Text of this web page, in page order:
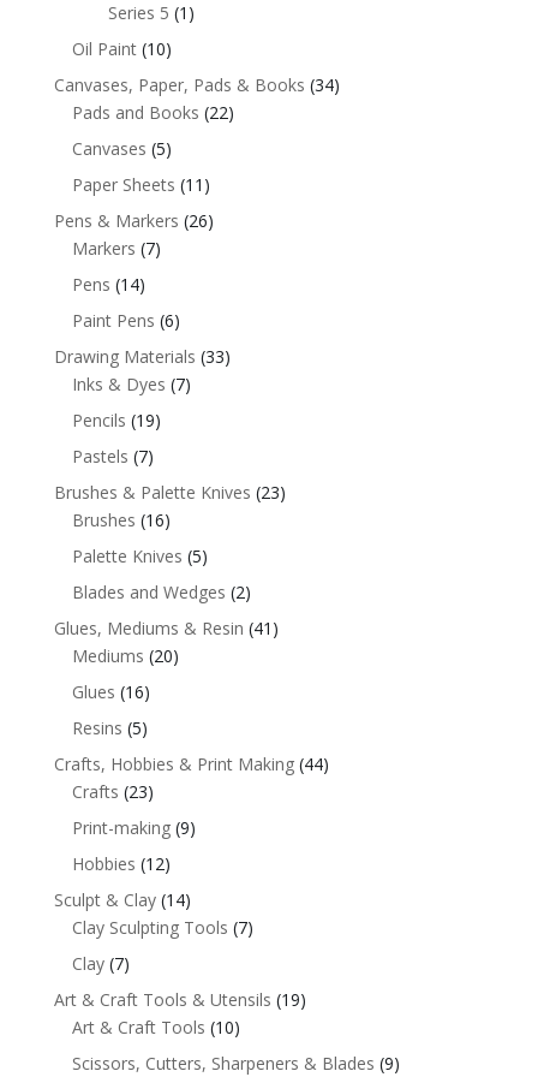
Series 5 (1)
Oil Paint (10)
Canvases, Paper, Pads & Books (34)
Pads and Books (22)
Canvases (5)
Paper Sheets (11)
Pens & Markers (26)
Markers (7)
Pens (14)
Paint Pens (6)
Drawing Materials (33)
Inks & Dyes (7)
Pencils (19)
Pastels (7)
Brushes & Palette Knives (23)
Brushes (16)
Palette Knives (5)
Blades and Wedges (2)
Glues, Mediums & Resin (41)
Mediums (20)
Glues (16)
Resins (5)
Crafts, Hobbies & Print Making (44)
Crafts (23)
Print-making (9)
Hobbies (12)
Sculpt & Clay (14)
Clay Sculpting Tools (7)
Clay (7)
Art & Craft Tools & Utensils (19)
Art & Craft Tools (10)
Scissors, Cutters, Sharpeners & Blades (9)